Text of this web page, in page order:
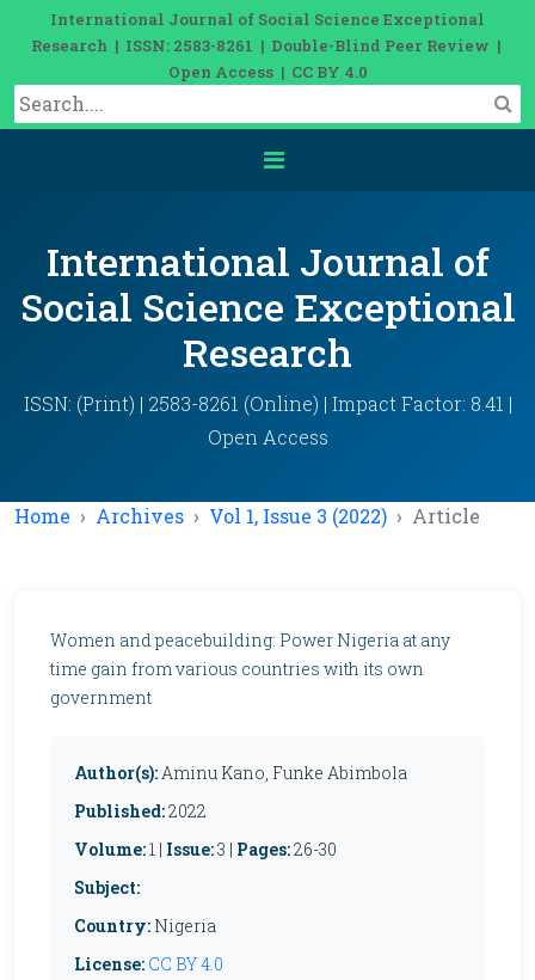
International Journal of Social Science Exceptional
Research | ISSN: 2583-8261 | Double-Blind Peer Review |
Open Access | CC BY 4.0
International Journal of
Social Science Exceptional
Research
ISSN: (Print) | 2583-8261 (Online) | Impact Factor: 8.41 |
Open Access
Home Archives Vol 1, Issue 3 (2022) Article
Women and peacebuilding: Power Nigeria at any
time gain from various countries with its own
government
Author(s):Aminu Kano, Funke Abimbola
Published:2022
Volume:1 | Issue:3 | Pages:26-30
Subject:
Country: Nigeria
License: CC BY 4.0